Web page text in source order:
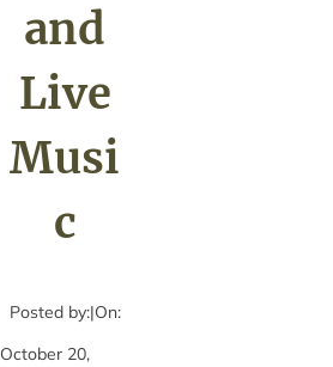
and
Live
Musi
c
Posted by:|On:
October 20,